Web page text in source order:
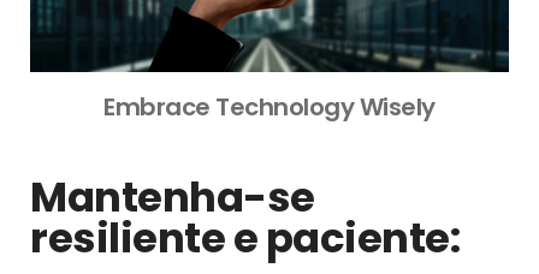
Embrace Technology Wisely
Mantenha-se
resiliente e paciente: